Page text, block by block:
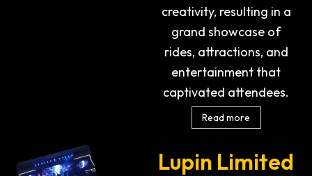
creativity, resulting in a
grand showcase of
rides, attractions, and
entertainment that
captivated attendees.
Read more
Lupin Limited